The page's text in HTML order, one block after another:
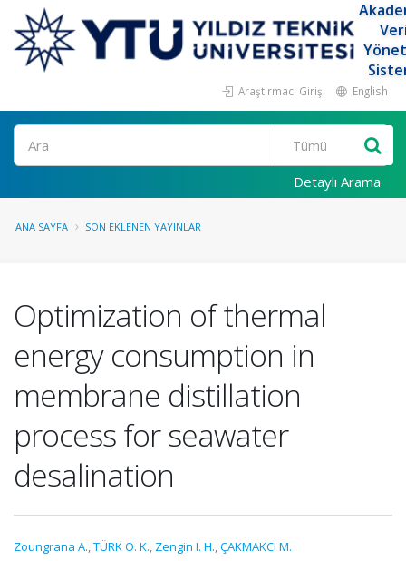
Araştırmacı Girişi English
Ara
Detaylı Arama
ANA SAYFA SON EKLENEN YAYINLAR
Optimization of thermal
energy consumption in
membrane distillation
process for seawater
desalination
Zoungrana A.,TÜRK O. K., Zengin I. H.,ÇAKMAKCI M.